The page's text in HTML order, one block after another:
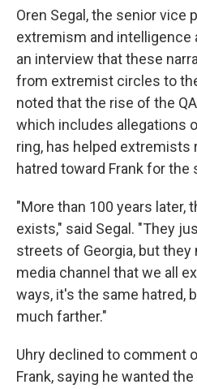
Oren Segal, the senior vice
extremism and intelligence
an interview that these
from extremist circles to
noted that the rise of the
which includes allegations
ring, has helped extremists
hatred toward Frank for the
"More than 100 years later,
exists," said Segal. "They
streets of Georgia, but they
media channel that we all
ways, it's the same hatred,
much farther."
Uhry declined to comment
Frank, saying he wanted